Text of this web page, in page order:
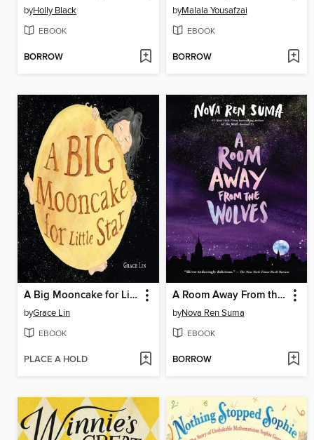
byHolly Black
EBOOK
BORROW
byMalala Yousafzai
EBOOK
BORROW
A Big Mooncake for Little Star
byGrace Lin
EBOOK
PLACE A HOLD
A Room Away From the Wolves
byNova Ren Suma
EBOOK
BORROW